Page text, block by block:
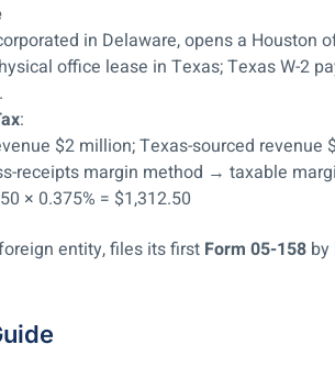
in Delaware, opens a
office lease in Texas; Texas W-2
:
$2 million; Texas-sourced
receipts margin method → taxable
× 0.375% = $1,312.50
entity, files its first Form 05-158 by